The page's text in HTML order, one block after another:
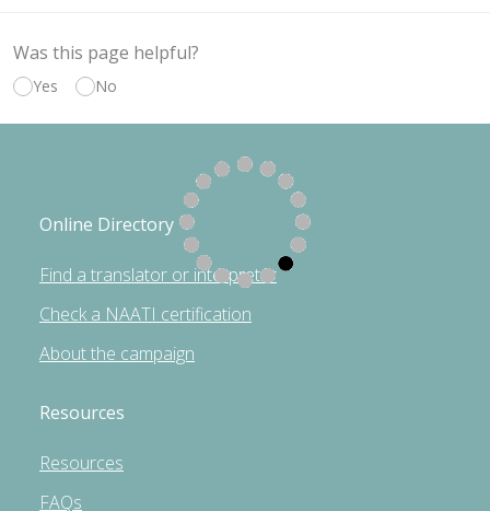
Was this page helpful?
Yes No
Online Directory
Find a translator or interpreter
Check a NAATI certification
About the campaign
Resources
Resources
FAQs